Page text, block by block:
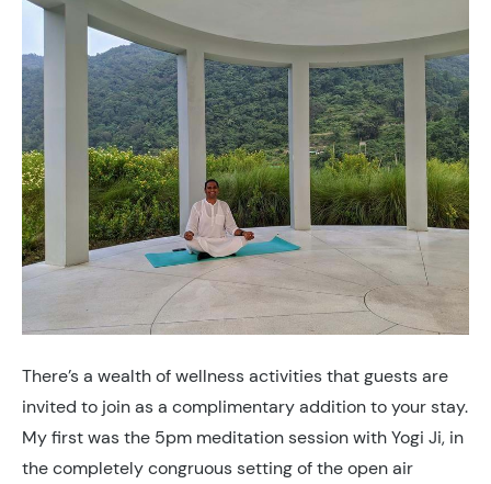
There’s a wealth of wellness activities that guests are
invited to join as a complimentary addition to your stay.
My first was the 5pm meditation session with Yogi Ji, in
the completely congruous setting of the open air